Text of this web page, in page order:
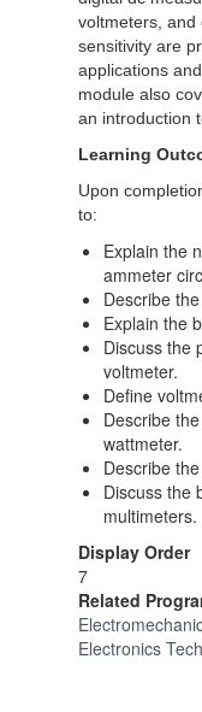
voltmeters, and
sensitivity are
applications
module also
an introduction
Learning
Upon
to:
Explain the
ammeter
Describe
Explain the
Discuss the
voltmeter.
Define
Describe
wattmeter.
Describe
Discuss the
multimeters.
Display Order
7
Related
Electronics